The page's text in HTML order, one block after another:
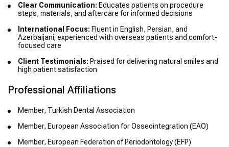
Clear Communication: Educates patients on procedure
steps, materials, and aftercare for informed decisions
International Focus: Fluent in English, Persian, and
Azerbaijani; experienced with overseas patients and comfort-
focused care
Client Testimonials: Praised for delivering natural smiles and
high patient satisfaction
Professional Affiliations
Member, Turkish Dental Association
Member, European Association for Osseointegration (EAO)
Member, European Federation of Periodontology (EFP)